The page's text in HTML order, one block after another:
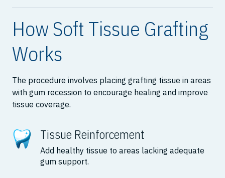
How Soft Tissue Grafting
Works
The procedure involves placing grafting tissue in areas
with gum recession to encourage healing and improve
tissue coverage.
Tissue Reinforcement
Add healthy tissue to areas lacking adequate
gum support.